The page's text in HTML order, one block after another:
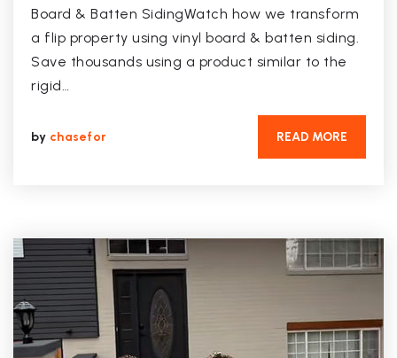
Board & Batten SidingWatch how we transform
a flip property using vinyl board & batten siding.
Save thousands using a product similar to the
rigid…
by chasefor READ MORE